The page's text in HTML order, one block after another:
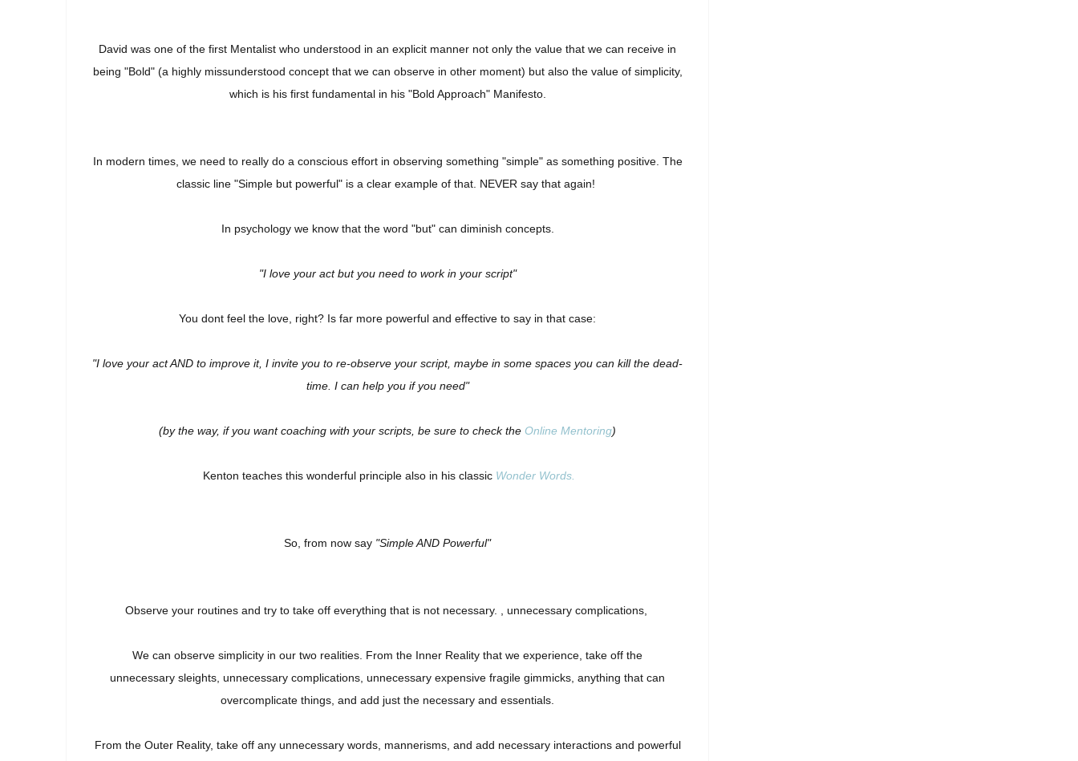
David was one of the first Mentalist who understood in an explicit manner not only the value that we can receive in
being "Bold" (a highly missunderstood concept that we can observe in other moment) but also the value of simplicity,
which is his first fundamental in his "Bold Approach" Manifesto.
In modern times, we need to really do a conscious effort in observing something "simple" as something positive. The
classic line "Simple but powerful" is a clear example of that. NEVER say that again!
In psychology we know that the word "but" can diminish concepts.
"I love your act but you need to work in your script"
You dont feel the love, right? Is far more powerful and effective to say in that case:
"I love your act AND to improve it, I invite you to re-observe your script, maybe in some spaces you can kill the dead-
time. I can help you if you need"
(by the way, if you want coaching with your scripts, be sure to check the Online Mentoring)
Kenton teaches this wonderful principle also in his classic Wonder Words.
So, from now say "Simple AND Powerful"
Observe your routines and try to take off everything that is not necessary. , unnecessary complications,
We can observe simplicity in our two realities. From the Inner Reality that we experience, take off the
unnecessary sleights, unnecessary complications, unnecessary expensive fragile gimmicks, anything that can
overcomplicate things, and add just the necessary and essentials.
From the Outer Reality, take off any unnecessary words, mannerisms, and add necessary interactions and powerful